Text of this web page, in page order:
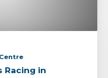
Racing in